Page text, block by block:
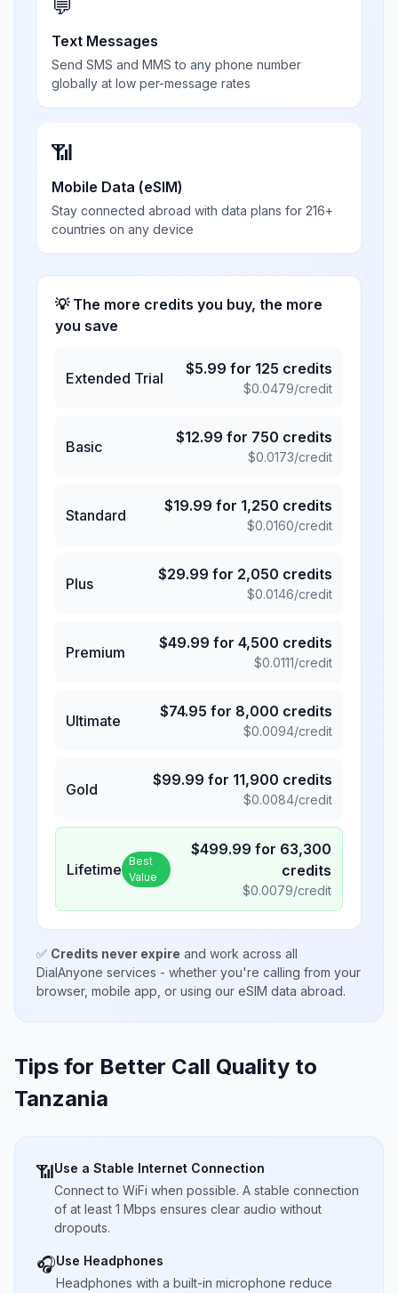
💬
Text Messages
Send SMS and MMS to any phone number
globally at low per-message rates
📶
Mobile Data (eSIM)
Stay connected abroad with data plans for 216+
countries on any device
💡 The more credits you buy, the more
you save
Extended Trial
$5.99 for 125 credits
$0.0479/credit
Basic
$12.99 for 750 credits
$0.0173/credit
Standard
$19.99 for 1,250 credits
$0.0160/credit
Plus
$29.99 for 2,050 credits
$0.0146/credit
Premium
$49.99 for 4,500 credits
$0.0111/credit
Ultimate
$74.95 for 8,000 credits
$0.0094/credit
Gold
$99.99 for 11,900 credits
$0.0084/credit
Lifetime Best
Value
$499.99 for 63,300
credits
$0.0079/credit
✅ Credits never expire and work across all
DialAnyone services - whether you're calling from your
browser, mobile app, or using our eSIM data abroad.
Tips for Better Call Quality to
Tanzania
📶Use a Stable Internet Connection
Connect to WiFi when possible. A stable connection
of at least 1 Mbps ensures clear audio without
dropouts.
🎧Use Headphones
Headphones with a built-in microphone reduce